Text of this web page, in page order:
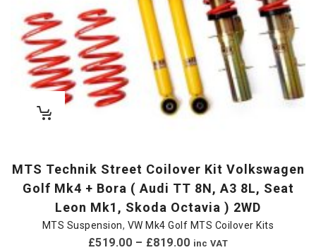
MTS Technik Street Coilover Kit Volkswagen
Golf Mk4 + Bora ( Audi TT 8N, A3 8L, Seat
Leon Mk1, Skoda Octavia ) 2WD
MTS Suspension, VW Mk4 Golf MTS Coilover Kits
£519.00 – £819.00 inc VAT